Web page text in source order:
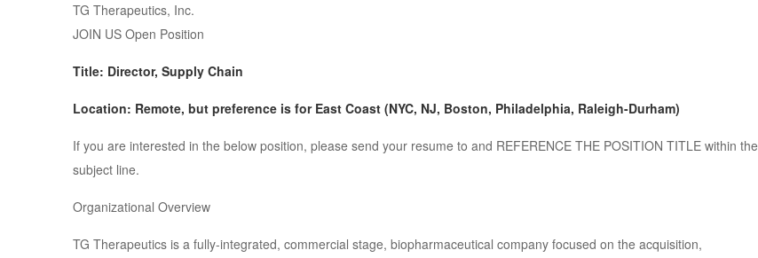
TG Therapeutics, Inc.
JOIN US Open Position
Title: Director, Supply Chain
Location: Remote, but preference is for East Coast (NYC, NJ, Boston, Philadelphia, Raleigh-Durham)
If you are interested in the below position, please send your resume to and REFERENCE THE POSITION TITLE within the
subject line.
Organizational Overview
TG Therapeutics is a fully-integrated, commercial stage, biopharmaceutical company focused on the acquisition,